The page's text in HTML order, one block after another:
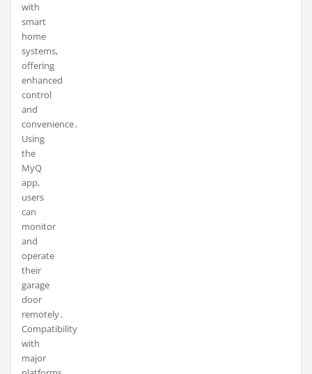
with
smart
home
systems,
offering
enhanced
control
and
convenience․
Using
the
MyQ
app,
users
can
monitor
and
operate
their
garage
door
remotely․
Compatibility
with
major